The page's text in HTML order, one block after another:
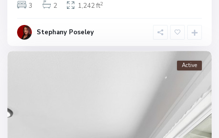
3
2 1,242 ft2
Stephany Poseley
Active